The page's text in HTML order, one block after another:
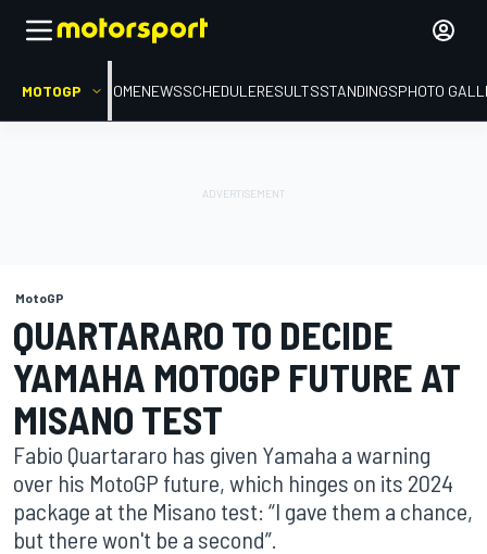
MOTOGP HOMENEWSSCHEDULERESULTSSTANDINGSPHOTO
MotoGP
QUARTARARO TO DECIDE
YAMAHA MOTOGP FUTURE AT
MISANO TEST
Fabio Quartararo has given Yamaha a warning
over his MotoGP future, which hinges on its 2024
package at the Misano test: “I gave them a chance,
but there won't be a second”.